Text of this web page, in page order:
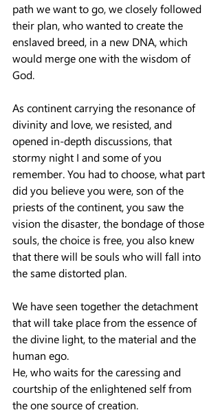
path we want to go, we closely followed
their plan, who wanted to create the
enslaved breed, in a new DNA, which
would merge one with the wisdom of
God.
As continent carrying the resonance of
divinity and love, we resisted, and
opened in-depth discussions, that
stormy night I and some of you
remember. You had to choose, what part
did you believe you were, son of the
priests of the continent, you saw the
vision the disaster, the bondage of those
souls, the choice is free, you also knew
that there will be souls who will fall into
the same distorted plan.
We have seen together the detachment
that will take place from the essence of
the divine light, to the material and the
human ego.
He, who waits for the caressing and
courtship of the enlightened self from
the one source of creation.